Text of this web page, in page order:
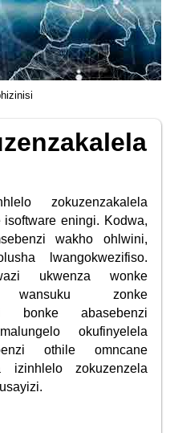
zokuzenzakalela
eningi. Kodwa,
wakho ohlwini,
lwangokwezifiso.
ukwenza wonke
zonke
bonke abasebenzi
okufinyelela
othile omncane
izinhlelo zokuzenzela